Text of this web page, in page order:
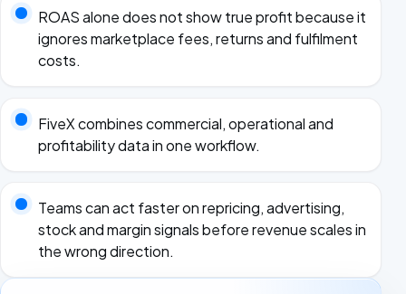
ROAS alone does not show true profit because it
ignores marketplace fees, returns and fulfilment
costs.
FiveX combines commercial, operational and
profitability data in one workflow.
Teams can act faster on repricing, advertising,
stock and margin signals before revenue scales in
the wrong direction.